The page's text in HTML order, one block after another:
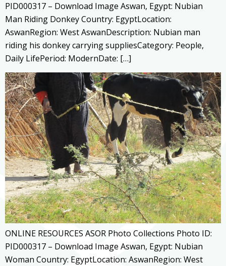
PID000317 – Download Image Aswan, Egypt: Nubian
Man Riding Donkey Country: EgyptLocation:
AswanRegion: West AswanDescription: Nubian man
riding his donkey carrying suppliesCategory: People,
Daily LifePeriod: ModernDate: […]
ONLINE RESOURCES ASOR Photo Collections Photo ID:
PID000317 – Download Image Aswan, Egypt: Nubian
Woman Country: EgyptLocation: AswanRegion: West